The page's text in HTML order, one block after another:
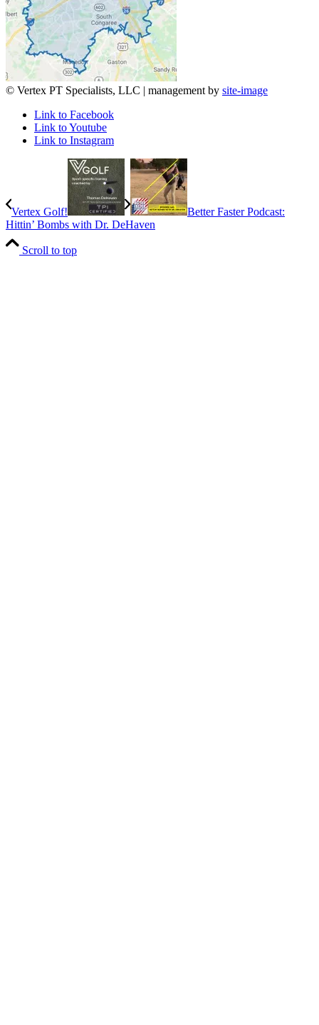
© Vertex PT Specialists, LLC | management by site-image
Link to Facebook
Link to Youtube
Link to Instagram
Vertex Golf!
Better Faster Podcast:
Hittin’ Bombs with Dr. DeHaven
Scroll to top